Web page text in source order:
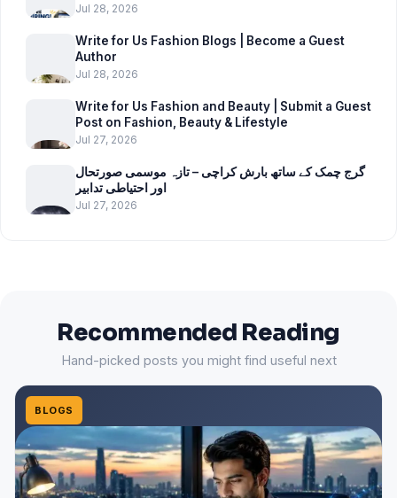
Jul 28, 2026
Write for Us Fashion Blogs | Become a Guest
Author
Jul 28, 2026
Write for Us Fashion and Beauty | Submit a Guest
Post on Fashion, Beauty & Lifestyle
Jul 27, 2026
گرج چمک کے ساتھ بارش کراچی – تازہ موسمی صورتحال
اور احتیاطی تدابیر
Jul 27, 2026
Recommended Reading
Hand-picked posts you might find useful next
BLOGS